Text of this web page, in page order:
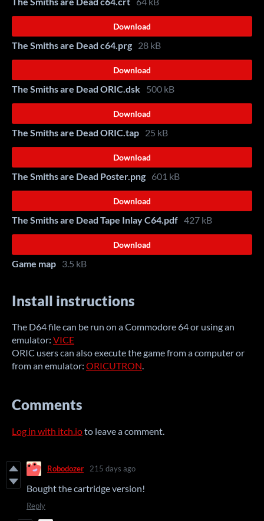
Download
The Smiths are Dead c64.prg 28 kB
Download
The Smiths are Dead ORIC.dsk 500 kB
Download
The Smiths are Dead ORIC.tap 25 kB
Download
The Smiths are Dead Poster.png 601 kB
Download
The Smiths are Dead Tape Inlay C64.pdf 427 kB
Download
Game map 3.5 kB
Install instructions
The D64 file can be run on a Commodore 64 or using an
emulator: VICE
ORIC users can also execute the game from a computer or
from an emulator: ORICUTRON.
Comments
Log in with itch.ioto leave a comment.
Robodozer 215 days ago
Bought the cartridge version!
Reply